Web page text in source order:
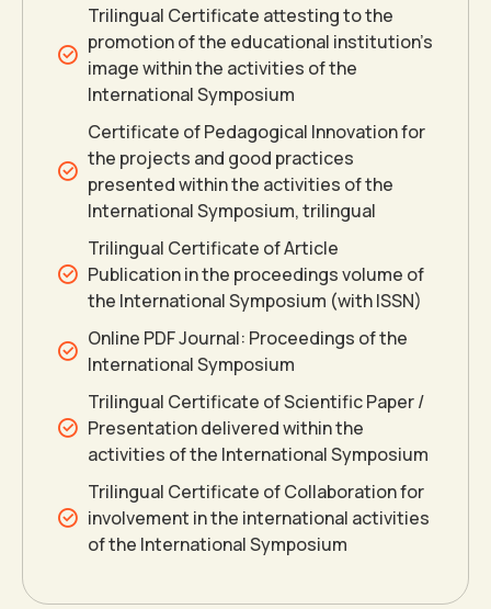
9
0
Trilingual Certificate attesting to the
promotion of the educational institution’s
image within the activities of the
International Symposium
Certificate of Pedagogical Innovation for
the projects and good practices
presented within the activities of the
International Symposium, trilingual
Trilingual Certificate of Article
Publication in the proceedings volume of
the International Symposium (with ISSN)
Online PDF Journal: Proceedings of the
International Symposium
Trilingual Certificate of Scientific Paper /
Presentation delivered within the
activities of the International Symposium
Trilingual Certificate of Collaboration for
involvement in the international activities
of the International Symposium
0
1
2
3
4
5
0
1
2
3
4
5
0
1